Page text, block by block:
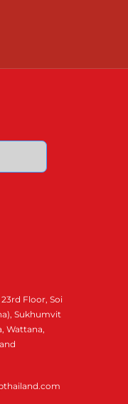
Floor, Soi
Sukhumvit
Wattana,